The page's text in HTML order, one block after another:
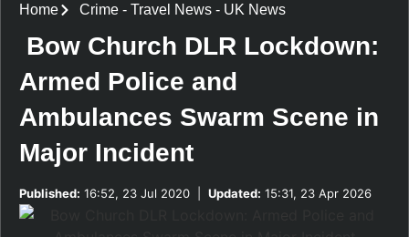
Home Crime- Travel News- UK News
Bow Church DLR Lockdown:
Armed Police and
Ambulances Swarm Scene in
Major Incident
Published: 16:52, 23 Jul 2020 Updated: 15:31, 23 Apr 2026